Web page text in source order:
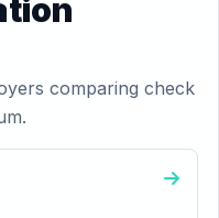
comparing check